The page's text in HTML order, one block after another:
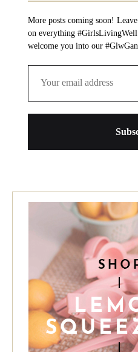
More posts coming soon!
on everything
welcome you into our